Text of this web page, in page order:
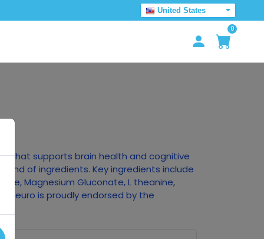
United States
0
that supports brain health and cognitive
of ingredients. Key ingredients include
Magnesium Gluconate, L theanine,
Neuro is proudly endorsed by the